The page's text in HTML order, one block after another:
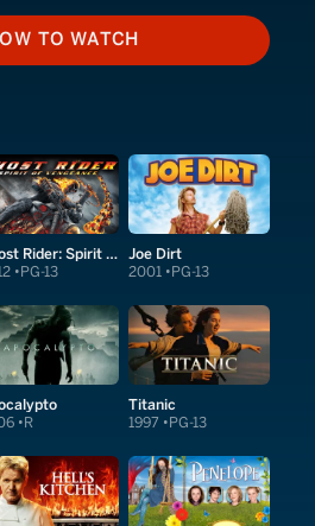
HOW TO WATCH
TO WATCH
Ghost Rider: Spirit of Vengeance
PG-13
Joe Dirt
2001 PG-13
R
Titanic
1997 PG-13